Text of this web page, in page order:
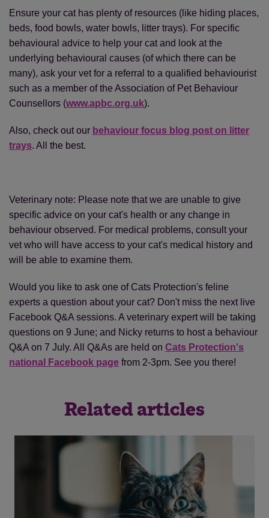
Ensure your cat has plenty of resources (like hiding places,
beds, food bowls, water bowls, litter trays). For specific
behavioural advice to help your cat and look at the
underlying behavioural causes (of which there can be
many), ask your vet for a referral to a qualified behaviourist
such as a member of the Association of Pet Behaviour
Counsellors (www.apbc.org.uk).
Also, check out our behaviour focus blog post on litter
trays. All the best.
Veterinary note: Please note that we are unable to give
specific advice on your cat's health or any change in
behaviour observed. For medical problems, consult your
vet who will have access to your cat's medical history and
will be able to examine them.
Would you like to ask one of Cats Protection's feline
experts a question about your cat? Don't miss the next live
Facebook Q&A sessions. A veterinary expert will be taking
questions on 9 June; and Nicky returns to host a behaviour
Q&A on 7 July. All Q&As are held on Cats Protection's
national Facebook page from 2-3pm. See you there!
Related articles
Save Cancel